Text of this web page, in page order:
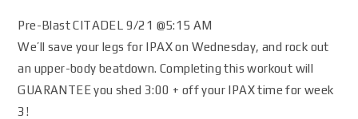
Pre-Blast CITADEL 9/21 @5:15 AM
We’ll save your legs for IPAX on Wednesday, and rock out
an upper-body beatdown. Completing this workout will
GUARANTEE you shed 3:00 + off your IPAX time for week
3!